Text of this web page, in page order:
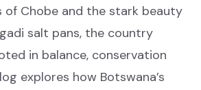
of Chobe and the stark beauty
salt pans, the country
in balance, conservation
explores how Botswana’s